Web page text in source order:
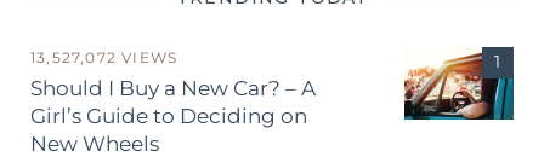
13,527,072 VIEWS
Should I Buy a New Car? – A
Girl’s Guide to Deciding on
New Wheels